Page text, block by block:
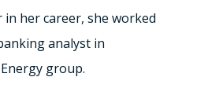
in her career, she worked
analyst in
group.